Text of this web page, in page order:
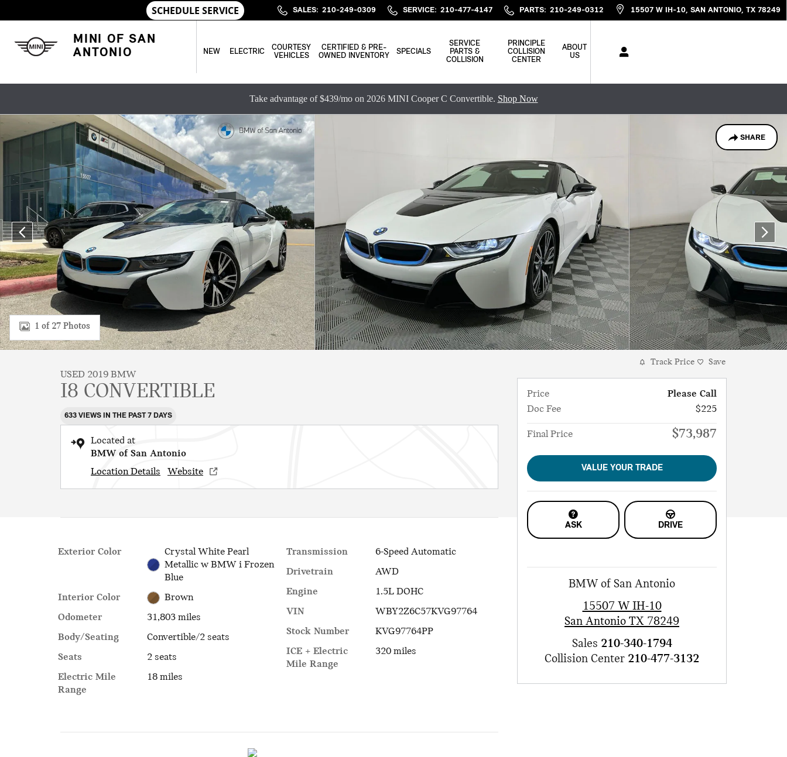
SALES: 210-249-0309 SERVICE: 210-477-4147 PARTS: 210-249-0312 15507 W IH-10 SAN ANTONIO, TX 78249
MINI OF SAN
ANTONIO
NEW ELECTRIC
COURTESY
VEHICLES
CERTIFIED & PRE-
OWNED INVENTORY
SPECIALS
SERVICE
PARTS &
COLLISION
PRINCIPLE
COLLISION
CENTER
ABOUT
US
Take advantage of $439/mo on 2026 MINI Cooper C Convertible. Shop Now
SHARE
Used 2019 BMW i8 Convertible Photo 1 of 27
1 of 27 Photos
USED 2019 BMW
I8 CONVERTIBLE
633 VIEWS IN THE PAST 7 DAYS
Located at
BMW of San Antonio
Location Details
Website
Exterior Color
Crystal White Pearl
Metallic w BMW i Frozen
Blue
Interior Color
Brown
Odometer
31,803 miles
Body/Seating
Convertible/2 seats
Seats
2 seats
Electric Mile
Range
18 miles
Transmission
6-Speed Automatic
Drivetrain
AWD
Engine
1.5L DOHC
VIN
WBY2Z6C57KVG97764
Stock Number
KVG97764PP
ICE + Electric
Mile Range
320 miles
Track Price Save
Price
Please Call
Doc Fee
$225
Final Price $73,987
VALUE YOUR TRADE
ASK DRIVE
BMW of San Antonio
15507 W IH-10
San Antonio TX 78249
Sales 210-340-1794
Collision Center 210-477-3132